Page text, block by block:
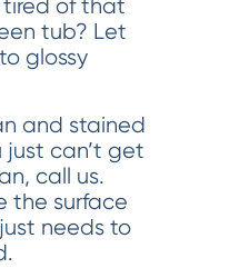
tired of that
tub? Let
glossy
and stained
just can’t get
call us.
the surface
needs to